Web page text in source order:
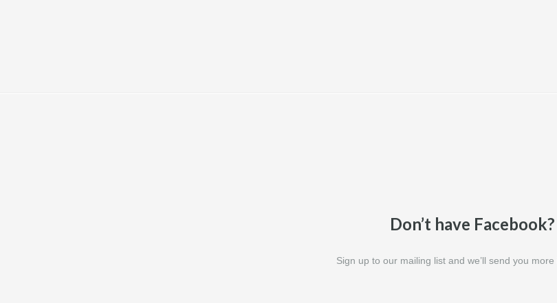
Don’t have Facebook?
Sign up to our mailing list and we’ll send you more